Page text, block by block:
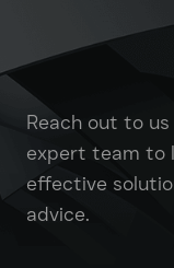
Reach out to
expert team to
effective
advice.